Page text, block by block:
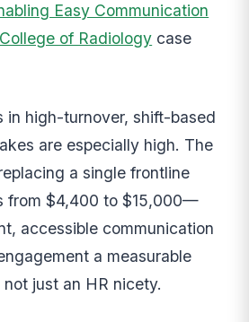
Easy Communication
of Radiology case
in high-turnover, shift-based
are especially high. The
a single frontline
from $4,400 to $15,000—
accessible communication
a measurable
just an HR nicety.